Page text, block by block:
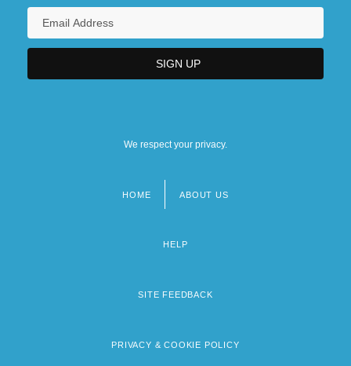
We respect your privacy.
HOME ABOUT US
HELP
SITE FEEDBACK
PRIVACY & COOKIE POLICY